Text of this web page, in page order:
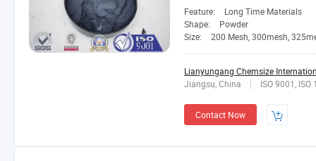
Feature:
Long Time Materials
Shape:
Powder
Size:
200 Mesh, 300mesh,
Lianyungang Chemsize
Jiangsu, China
ISO 9001, ISO
Contact Now